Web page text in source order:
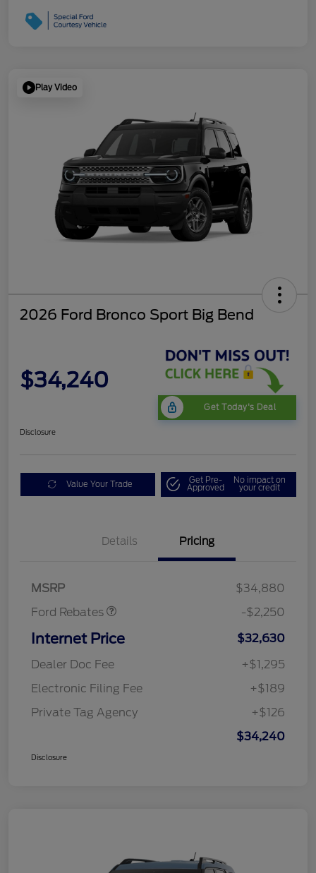
Play Video
2026 Ford Bronco Sport Big Bend
$34,240
Get Today's Deal
Disclosure
Value Your Trade Get Pre-
Approved
No impact on
your credit
Details Pricing
MSRP
$34,880
Ford Rebates
-$2,250
Internet Price
$32,630
Dealer Doc Fee
+$1,295
Electronic Filing Fee
+$189
Private Tag Agency
+$126
$34,240
Disclosure